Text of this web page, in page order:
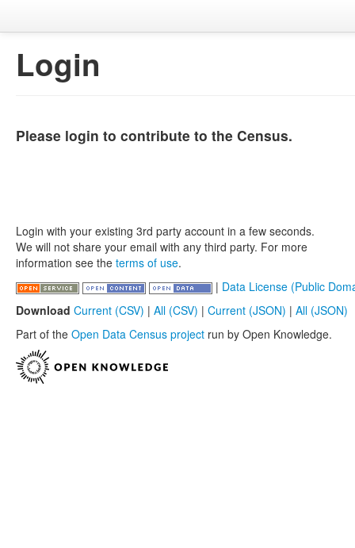
Login
Please login to contribute to the Census.
Login with your existing 3rd party account in a few seconds.
We will not share your email with any third party. For more
information see the terms of use.
| Data License (Public
Download Current (CSV) | All (CSV) | Current (JSON) | All (JSON)
Part of the Open Data Census project run by Open Knowledge.